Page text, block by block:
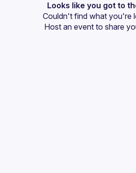
Events
Looks like you got to
Couldn't find what you're
Host an event to share